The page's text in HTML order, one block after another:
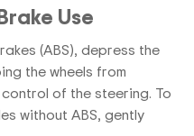
Use
(ABS), depress the
the wheels from
of the steering. To
without ABS, gently